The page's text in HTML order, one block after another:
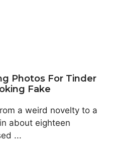
Photos For Tinder
Fake
a weird novelty to a
about eighteen
...